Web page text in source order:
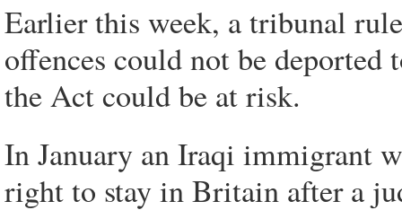
Earlier this week, a tribunal
offences could not be
the Act could be at risk.
In January an Iraqi immigrant
right to stay in Britain after a